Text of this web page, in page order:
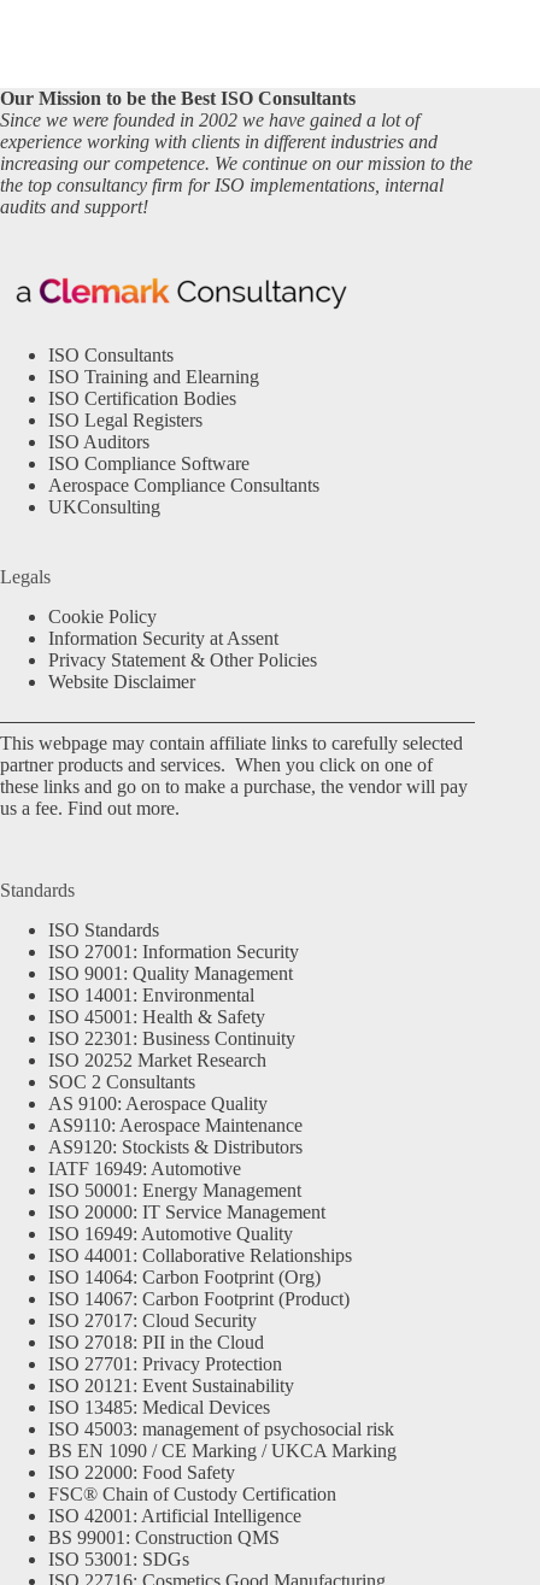
Our Mission to be the Best ISO Consultants
Since we were founded in 2002 we have gained a lot of
experience working with clients in different industries and
increasing our competence. We continue on our mission to the
the top consultancy firm for ISO implementations, internal
audits and support!
ISO Consultants
ISO Training and Elearning
ISO Certification Bodies
ISO Legal Registers
ISO Auditors
ISO Compliance Software
Aerospace Compliance Consultants
UKConsulting
Legals
Cookie Policy
Information Security at Assent
Privacy Statement & Other Policies
Website Disclaimer
This webpage may contain affiliate links to carefully selected
partner products and services. When you click on one of
these links and go on to make a purchase, the vendor will pay
us a fee. Find out more.
Standards
ISO Standards
ISO 27001: Information Security
ISO 9001: Quality Management
ISO 14001: Environmental
ISO 45001: Health & Safety
ISO 22301: Business Continuity
ISO 20252 Market Research
SOC 2 Consultants
AS 9100: Aerospace Quality
AS9110: Aerospace Maintenance
AS9120: Stockists & Distributors
IATF 16949: Automotive
ISO 50001: Energy Management
ISO 20000: IT Service Management
ISO 16949: Automotive Quality
ISO 44001: Collaborative Relationships
ISO 14064: Carbon Footprint (Org)
ISO 14067: Carbon Footprint (Product)
ISO 27017: Cloud Security
ISO 27018: PII in the Cloud
ISO 27701: Privacy Protection
ISO 20121: Event Sustainability
ISO 13485: Medical Devices
ISO 45003: management of psychosocial risk
BS EN 1090 / CE Marking / UKCA Marking
ISO 22000: Food Safety
FSC® Chain of Custody Certification
ISO 42001: Artificial Intelligence
BS 99001: Construction QMS
ISO 53001: SDGs
ISO 22716: Cosmetics Good Manufacturing